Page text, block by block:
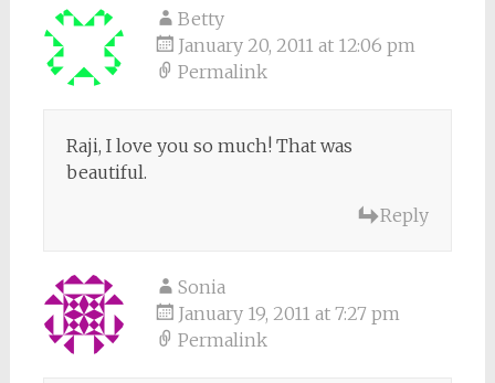
Betty
January 20, 2011 at 12:06 pm
Permalink
Raji, I love you so much! That was
beautiful.
Reply
Sonia
January 19, 2011 at 7:27 pm
Permalink